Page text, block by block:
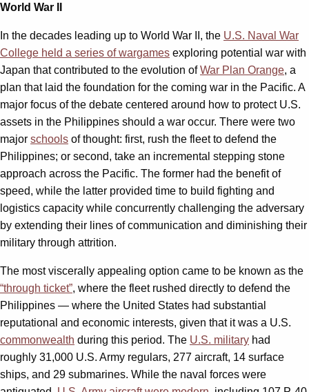
World War II
In the decades leading up to World War II, the U.S. Naval War
College held a series of wargames exploring potential war with
Japan that contributed to the evolution ofWar Plan Orange, a
plan that laid the foundation for the coming war in the Pacific. A
major focus of the debate centered around how to protect U.S.
assets in the Philippines should a war occur. There were two
major schools of thought: first, rush the fleet to defend the
Philippines; or second, take an incremental stepping stone
approach across the Pacific. The former had the benefit of
speed, while the latter provided time to build fighting and
logistics capacity while concurrently challenging the adversary
by extending their lines of communication and diminishing their
military through attrition.
The most viscerally appealing option came to be known as the
“through ticket”, where the fleet rushed directly to defend the
Philippines — where the United States had substantial
reputational and economic interests, given that it was a U.S.
commonwealth during this period. The U.S. military had
roughly 31,000 U.S. Army regulars, 277 aircraft, 14 surface
ships, and 29 submarines. While the naval forces were